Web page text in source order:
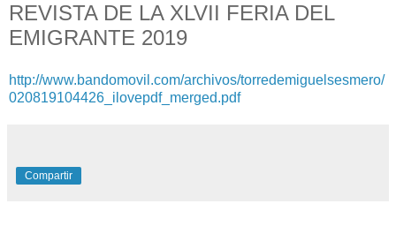
REVISTA DE LA XLVII FERIA DEL
EMIGRANTE 2019
http://www.bandomovil.com/archivos/torredemiguelsesmero/
020819104426_ilovepdf_merged.pdf
Compartir